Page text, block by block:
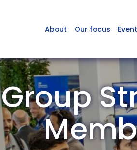
About Our focus
Group